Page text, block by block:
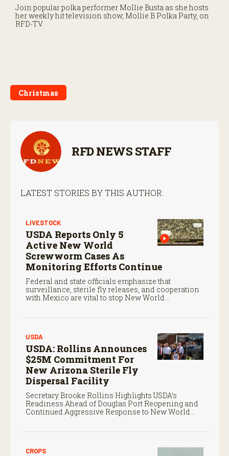
Join popular polka performer Mollie Busta as she hosts
her weekly hit television show, Mollie B Polka Party, on
RFD-TV.
Christmas
RFD NEWS STAFF
LATEST STORIES BY THIS AUTHOR:
LIVESTOCK
USDA Reports Only 5
Active New World
Screwworm Cases As
Monitoring Efforts Continue
Federal and state officials emphasize that
surveillance, sterile fly releases, and cooperation
with Mexico are vital to stop New World
USDA
USDA: Rollins Announces
$25M Commitment For
New Arizona Sterile Fly
Dispersal Facility
Secretary Brooke Rollins Highlights USDA’s
Readiness Ahead of Douglas Port Reopening and
Continued Aggressive Response to New World
CROPS